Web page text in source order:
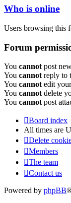
Who is online
Users browsing this
Forum
You cannot post
You cannot reply to
You cannot edit
You cannot delete
You cannot post
Board index
All times are
Delete
Members
The team
Contact us
Powered by phpBB